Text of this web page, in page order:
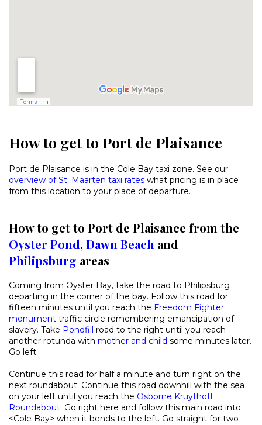
How to get to Port de Plaisance
Port de Plaisance is in the Cole Bay taxi zone. See our
overview of St. Maarten taxi rates what pricing is in place
from this location to your place of departure.
How to get to Port de Plaisance from the
Oyster Pond, Dawn Beach and
Philipsburg areas
Coming from Oyster Bay, take the road to Philipsburg
departing in the corner of the bay. Follow this road for
fifteen minutes until you reach the Freedom Fighter
monument traffic circle remembering emancipation of
slavery. Take Pondfill road to the right until you reach
another rotunda with mother and child some minutes later.
Go left.
Continue this road for half a minute and turn right on the
next roundabout. Continue this road downhill with the sea
on your left until you reach the Osborne Kruythoff
Roundabout. Go right here and follow this main road into
<Cole Bay> when it bends to the left. Go straight for two